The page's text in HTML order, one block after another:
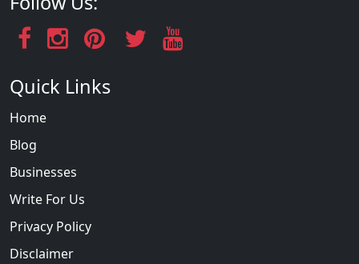
Quick Links
Home
Blog
Businesses
Write For Us
Privacy Policy
Disclaimer